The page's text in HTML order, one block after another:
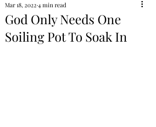
God Only Needs One
Soiling Pot To Soak In
Mar 18, 2022 4 min read